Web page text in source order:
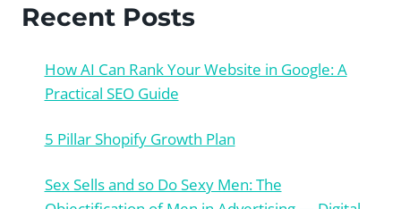
Recent Posts
How AI Can Rank Your Website in Google: A
Practical SEO Guide
5 Pillar Shopify Growth Plan
Sex Sells and so Do Sexy Men: The